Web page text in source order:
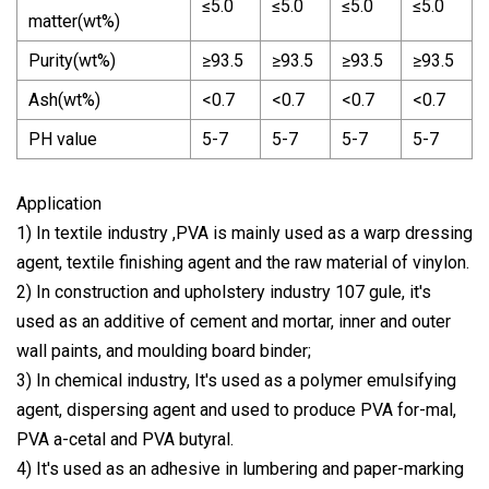
matter(wt%)
≤5.0 ≤5.0 ≤5.0 ≤5.0
Purity(wt%) ≥93.5 ≥93.5 ≥93.5
≥93.5
Ash(wt%)
<0.7 <0.7 <0.7
<0.7
PH value
5-7 5-7 5-7 5-7
Application
1) In textile industry ,PVA is mainly used as a warp dressing
agent, textile finishing agent and the raw material of vinylon.
2) In construction and upholstery industry 107 gule, it's
used as an additive of cement and mortar, inner and outer
wall paints, and moulding board binder;
3) In chemical industry, It's used as a polymer emulsifying
agent, dispersing agent and used to produce PVA for-mal,
PVA a-cetal and PVA butyral.
4) It's used as an adhesive in lumbering and paper-marking